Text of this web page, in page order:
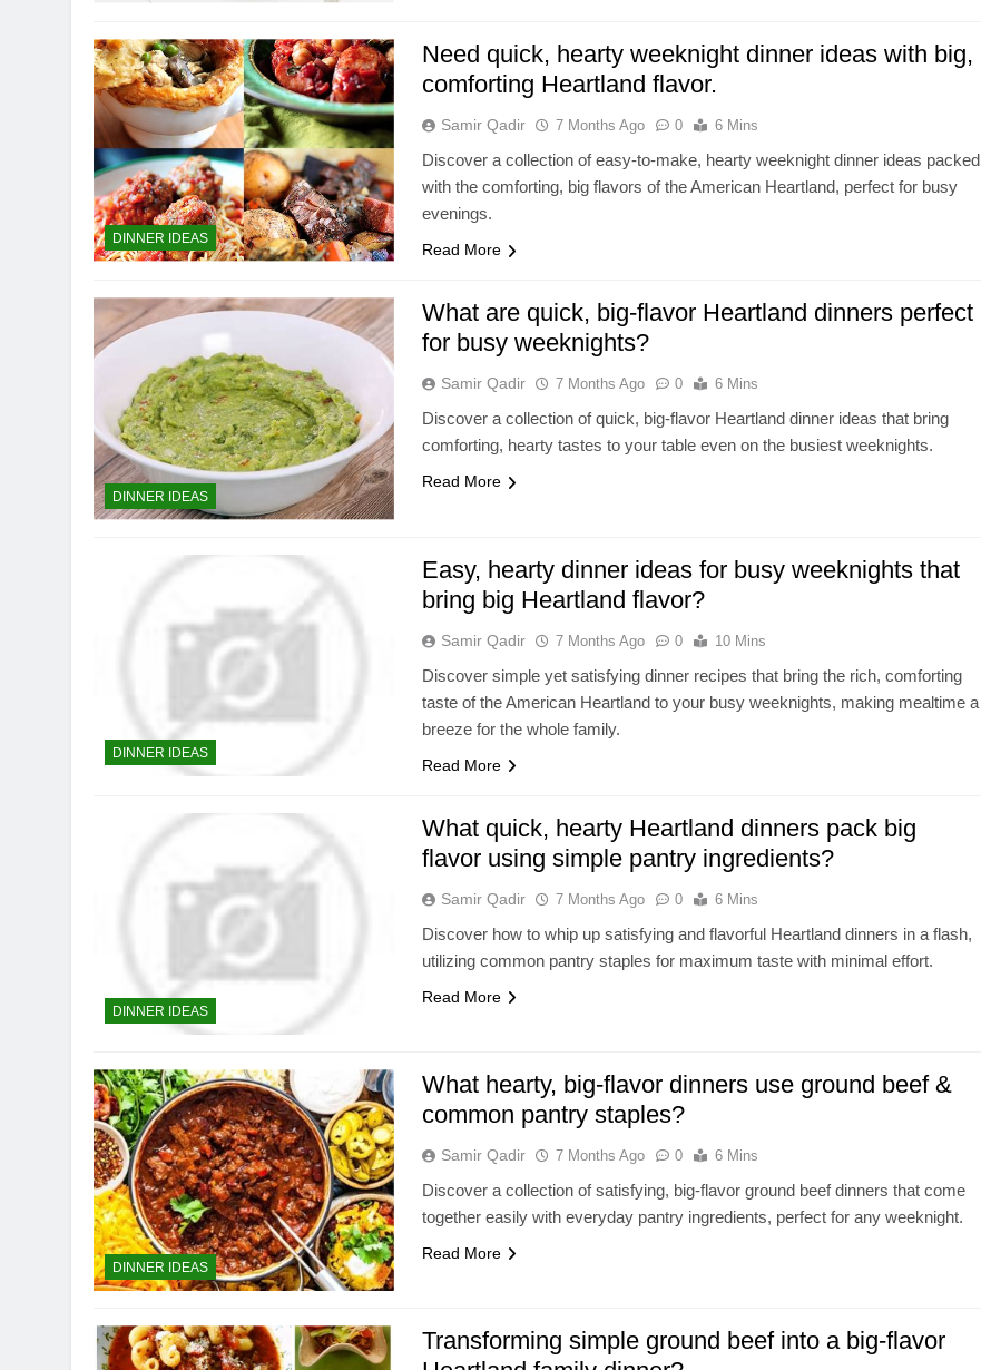
DINNER IDEAS
Need quick, hearty weeknight dinner ideas with big,
comforting Heartland flavor.
Samir Qadir 7 Months Ago 0 6 Mins
Discover a collection of easy-to-make, hearty weeknight dinner ideas packed
with the comforting, big flavors of the American Heartland, perfect for busy
evenings.
Read More
DINNER IDEAS
What are quick, big-flavor Heartland dinners perfect
for busy weeknights?
Samir Qadir 7 Months Ago 0 6 Mins
Discover a collection of quick, big-flavor Heartland dinner ideas that bring
comforting, hearty tastes to your table even on the busiest weeknights.
Read More
DINNER IDEAS
Easy, hearty dinner ideas for busy weeknights that
bring big Heartland flavor?
Samir Qadir 7 Months Ago 0 10 Mins
Discover simple yet satisfying dinner recipes that bring the rich, comforting
taste of the American Heartland to your busy weeknights, making mealtime a
breeze for the whole family.
Read More
DINNER IDEAS
What quick, hearty Heartland dinners pack big
flavor using simple pantry ingredients?
Samir Qadir 7 Months Ago 0 6 Mins
Discover how to whip up satisfying and flavorful Heartland dinners in a flash,
utilizing common pantry staples for maximum taste with minimal effort.
Read More
DINNER IDEAS
What hearty, big-flavor dinners use ground beef &
common pantry staples?
Samir Qadir 7 Months Ago 0 6 Mins
Discover a collection of satisfying, big-flavor ground beef dinners that come
together easily with everyday pantry ingredients, perfect for any weeknight.
Read More
Transforming simple ground beef into a big-flavor